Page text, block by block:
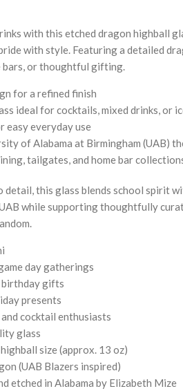
with this etched dragon highball
with style. Featuring a detailed
or thoughtful gifting.
for a refined finish
ideal for cocktails, mixed drinks, or
easy everyday use
of Alabama at Birmingham (UAB)
tailgates, and home bar
this glass blends school spirit
while supporting thoughtfully
day gatherings
birthday gifts
presents
cocktail enthusiasts
glass
size (approx. 13 oz)
(UAB Blazers inspired)
etched in Alabama by Elizabeth Mize